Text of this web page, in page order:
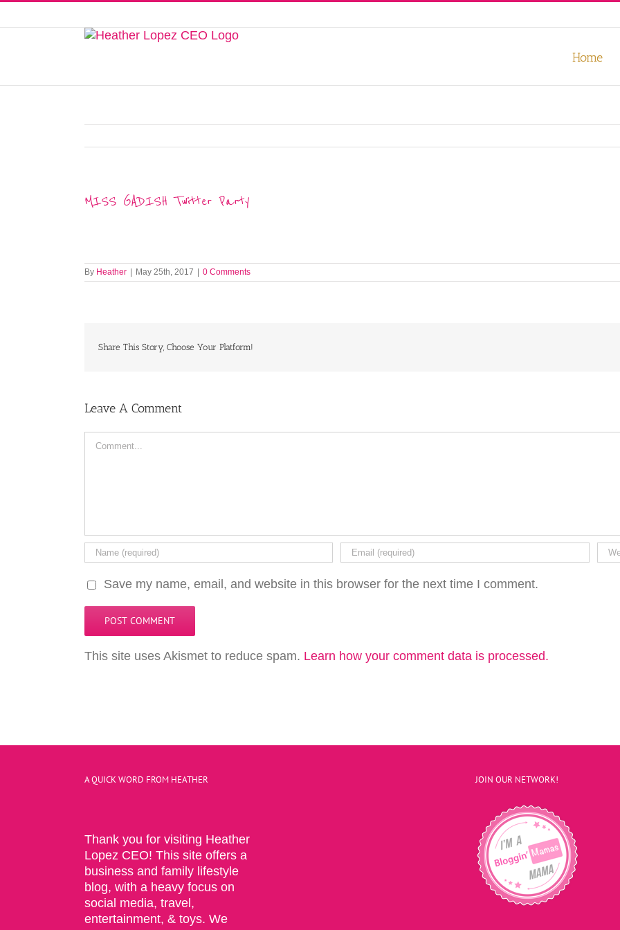
Home
MISS GADISH Twitter Party
By Heather May 25th, 2017 0 Comments
Share This Story, Choose Your Platform!
Leave A Comment
Save my name, email, and website in this browser for the next time I comment.
This site uses Akismet to reduce spam. Learn how your comment data is processed.
A QUICK WORD FROM HEATHER
Thank you for visiting Heather
Lopez CEO! This site offers a
business and family lifestyle
blog, with a heavy focus on
social media, travel,
entertainment, & toys. We
JOIN OUR NETWORK!